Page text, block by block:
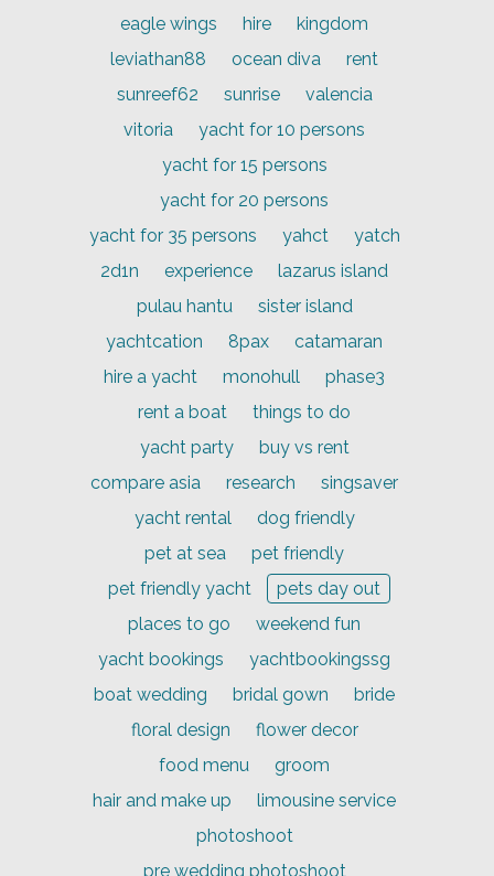
eagle wings
hire
kingdom
leviathan88
ocean diva
rent
sunreef62
sunrise
valencia
vitoria
yacht for 10 persons
yacht for 15 persons
yacht for 20 persons
yacht for 35 persons
yahct
yatch
2d1n
experience
lazarus island
pulau hantu
sister island
yachtcation
8pax
catamaran
hire a yacht
monohull
phase3
rent a boat
things to do
yacht party
buy vs rent
compare asia
research
singsaver
yacht rental
dog friendly
pet at sea
pet friendly
pet friendly yacht
pets day out
places to go
weekend fun
yacht bookings
yachtbookingssg
boat wedding
bridal gown
bride
floral design
flower decor
food menu
groom
hair and make up
limousine service
photoshoot
pre wedding photoshoot